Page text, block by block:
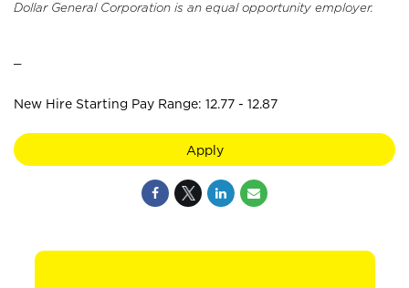
Dollar General Corporation is an equal opportunity employer.
New Hire Starting Pay Range: 12.77 - 12.87
Apply